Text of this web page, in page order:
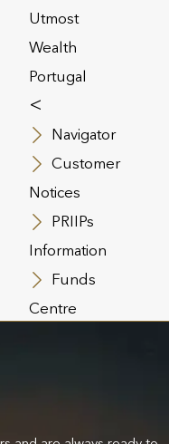
Utmost
Wealth
Portugal
<
Navigator
Customer
Notices
PRIIPs
Information
Funds
Centre